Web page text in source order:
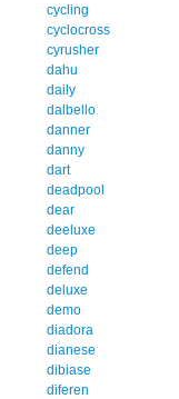
cycling
cyclocross
cyrusher
dahu
daily
dalbello
danner
danny
dart
deadpool
dear
deeluxe
deep
defend
deluxe
demo
diadora
dianese
dibiase
diferen